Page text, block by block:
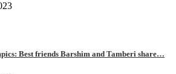
Best friends Barshim and Tamberi share…